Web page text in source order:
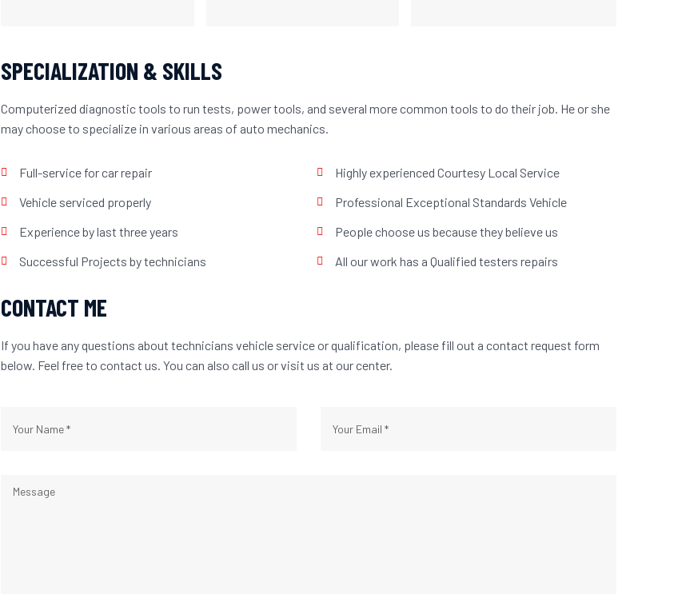
SPECIALIZATION & SKILLS
Computerized diagnostic tools to run tests, power tools, and several more common tools to do their job. He or she
may choose to specialize in various areas of auto mechanics.
Full-service for car repair
Vehicle serviced properly
Experience by last three years
Successful Projects by technicians
Highly experienced Courtesy Local Service
Professional Exceptional Standards Vehicle
People choose us because they believe us
All our work has a Qualified testers repairs
CONTACT ME
If you have any questions about technicians vehicle service or qualification, please fill out a contact request form
below. Feel free to contact us. You can also call us or visit us at our center.